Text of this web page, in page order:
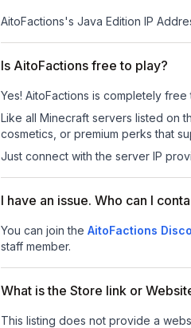
AitoFactions's Java Edition IP
Is AitoFactions free to play?
Yes! AitoFactions is completely
Like all Minecraft servers listed on
cosmetics, or premium perks that
Just connect with the server IP
I have an issue. Who can I
You can join the AitoFactions
staff member.
What is the Store link or
This listing does not provide a